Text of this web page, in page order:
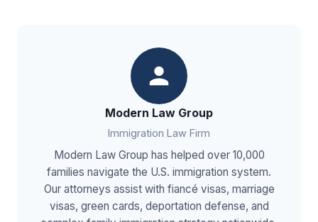
Modern Law Group
Immigration Law Firm
Modern Law Group has helped over 10,000
families navigate the U.S. immigration system.
Our attorneys assist with fiancé visas, marriage
visas, green cards, deportation defense, and